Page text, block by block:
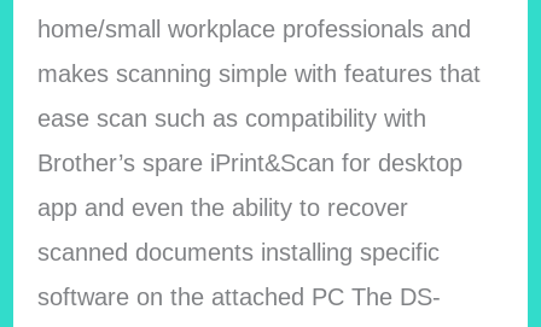
home/small workplace professionals and
makes scanning simple with features that
ease scan such as compatibility with
Brother’s spare iPrint&Scan for desktop
app and even the ability to recover
scanned documents installing specific
software on the attached PC The DS-